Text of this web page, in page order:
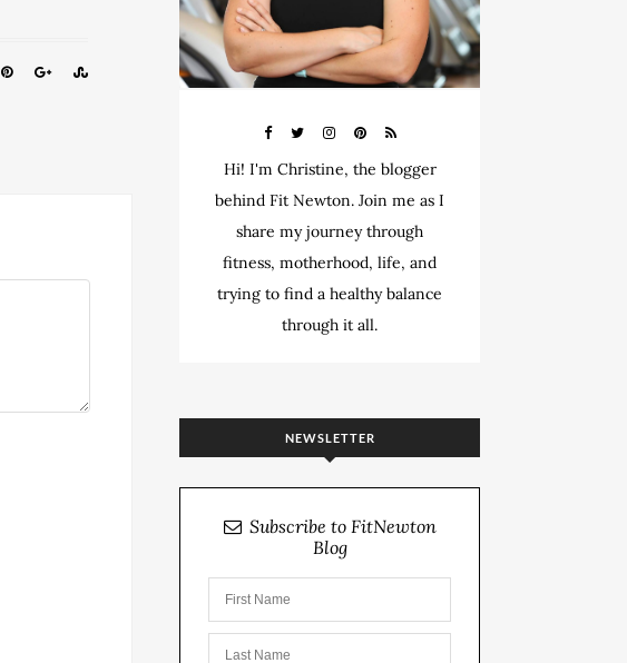
Hi! I'm Christine, the blogger
behind Fit Newton. Join me as I
share my journey through
fitness, motherhood, life, and
trying to find a healthy balance
through it all.
NEWSLETTER
Subscribe to FitNewton
Blog